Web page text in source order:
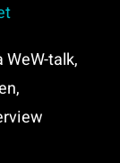
talk,